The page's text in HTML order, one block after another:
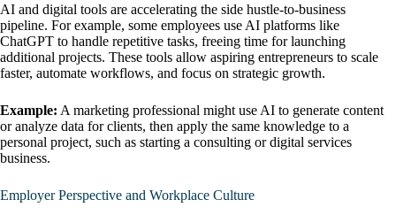
AI and digital tools are accelerating the side hustle-to-business
pipeline. For example, some employees use AI platforms like
ChatGPT to handle repetitive tasks, freeing time for launching
additional projects. These tools allow aspiring entrepreneurs to scale
faster, automate workflows, and focus on strategic growth.
Example: A marketing professional might use AI to generate content
or analyze data for clients, then apply the same knowledge to a
personal project, such as starting a consulting or digital services
business.
Employer Perspective and Workplace Culture